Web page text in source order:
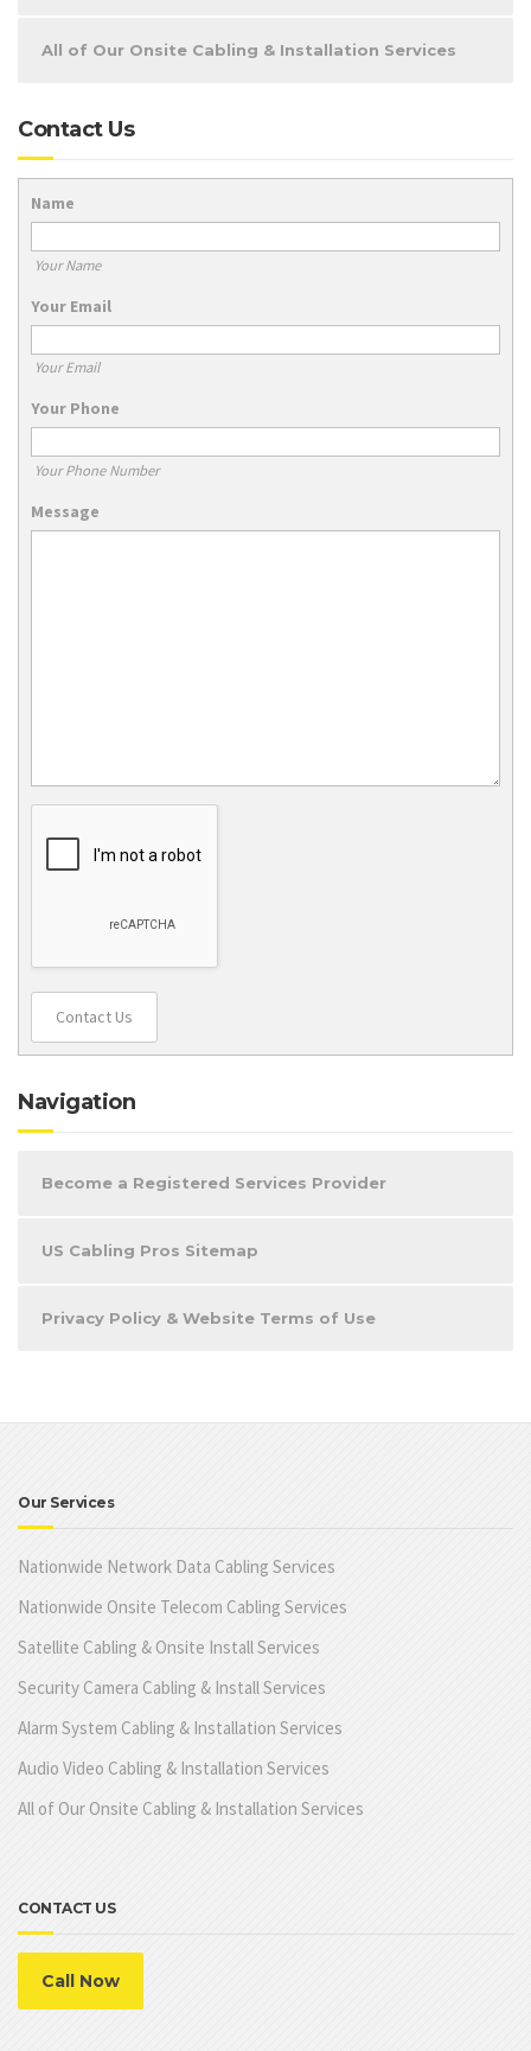
All of Our Onsite Cabling & Installation Services
Contact Us
Name
Your Name
Your Email
Your Email
Your Phone
Your Phone Number
Message
Contact Us
Navigation
Become a Registered Services Provider
US Cabling Pros Sitemap
Privacy Policy & Website Terms of Use
Our Services
Nationwide Network Data Cabling Services
Nationwide Onsite Telecom Cabling Services
Satellite Cabling & Onsite Install Services
Security Camera Cabling & Install Services
Alarm System Cabling & Installation Services
Audio Video Cabling & Installation Services
All of Our Onsite Cabling & Installation Services
CONTACT US
Call Now